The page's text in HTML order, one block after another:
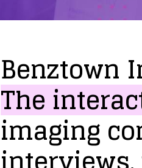
Benztown
The
imaging